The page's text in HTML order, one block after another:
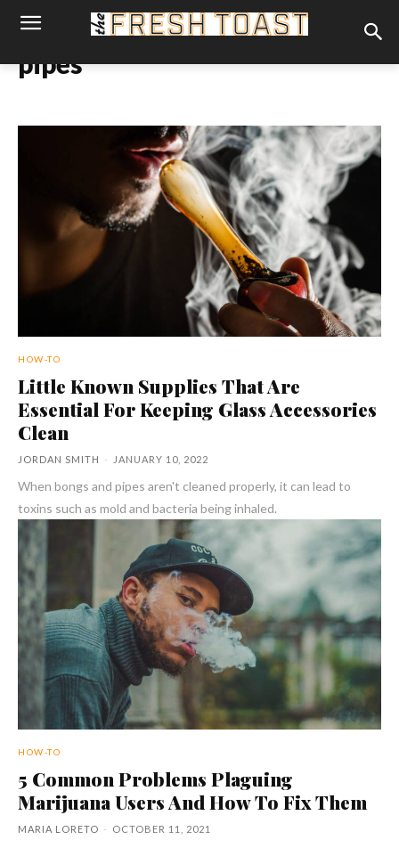
pipes
HOW-TO
Little Known Supplies That Are
Essential For Keeping Glass Accessories
Clean
JORDAN SMITH - JANUARY 10, 2022
When bongs and pipes aren't cleaned properly, it can lead to
toxins such as mold and bacteria being inhaled.
HOW-TO
5 Common Problems Plaguing
Marijuana Users And How To Fix Them
MARIA LORETO - OCTOBER 11, 2021